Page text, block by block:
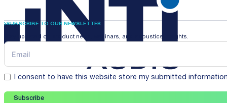
SUBSCRIBE TO OUR NEWSLETTER
Stay updated on product news, webinars, and acoustics insights.
I consent to have this website store my submitted
Subscribe